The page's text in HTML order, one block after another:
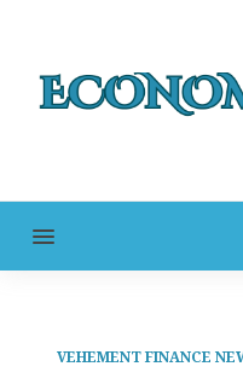
MENU
VEHEMENT FINANCE